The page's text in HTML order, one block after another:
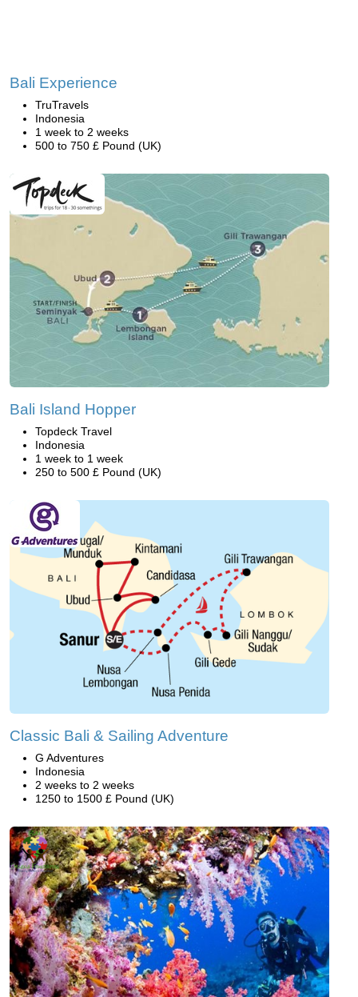
Bali Experience
TruTravels
Indonesia
1 week to 2 weeks
500 to 750 £ Pound (UK)
Bali Island Hopper
Topdeck Travel
Indonesia
1 week to 1 week
250 to 500 £ Pound (UK)
Classic Bali & Sailing Adventure
G Adventures
Indonesia
2 weeks to 2 weeks
1250 to 1500 £ Pound (UK)